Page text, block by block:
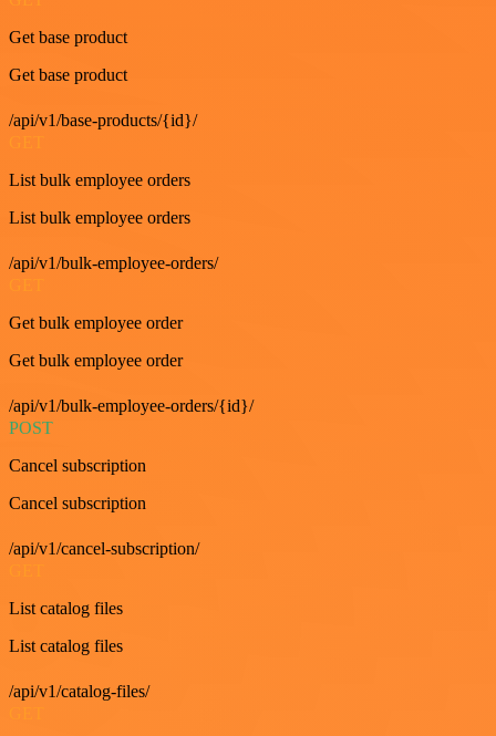
Get base product
Get base product
/api/v1/base-products/{id}/
List bulk employee orders
List bulk employee orders
/api/v1/bulk-employee-orders/
Get bulk employee order
Get bulk employee order
/api/v1/bulk-employee-orders/{id}/
POST
Cancel subscription
Cancel subscription
/api/v1/cancel-subscription/
List catalog files
List catalog files
/api/v1/catalog-files/